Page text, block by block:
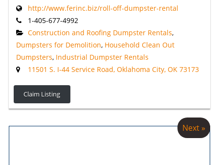
http://www.ferinc.biz/roll-off-dumpster-rental
1-405-677-4992
Construction and Roofing Dumpster Rentals,
Dumpsters for Demolition, Household Clean Out
Dumpsters, Industrial Dumpster Rentals
11501 S. I-44 Service Road, Oklahoma City, OK 73173
Claim Listing
Next »